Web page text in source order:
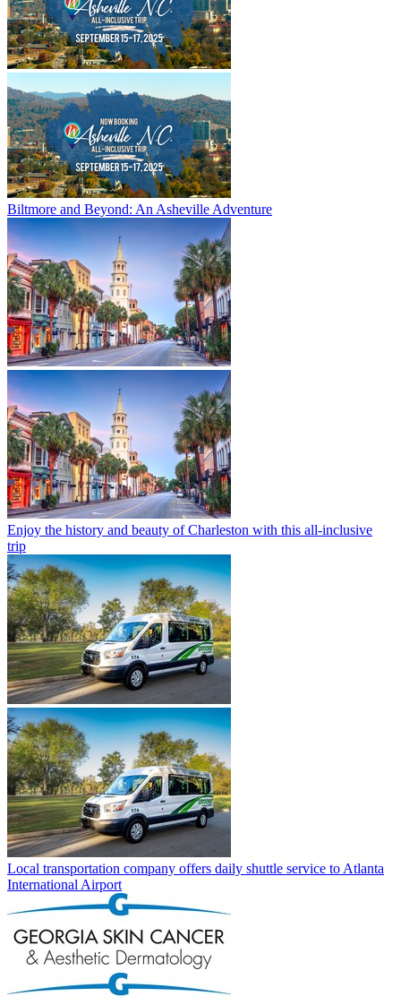
Biltmore and Beyond: An Asheville Adventure
Enjoy the history and beauty of Charleston with this all-inclusive
trip
Local transportation company offers daily shuttle service to Atlanta
International Airport